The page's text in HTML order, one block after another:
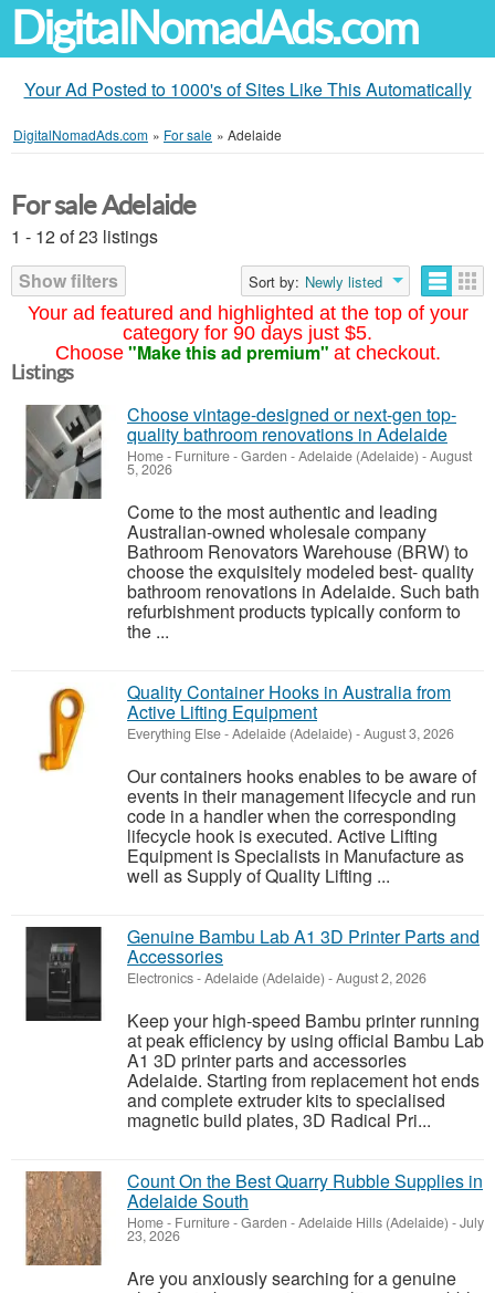
DigitalNomadAds.com
Your Ad Posted to 1000's of Sites Like This Automatically
DigitalNomadAds.com » For sale » Adelaide
Your ad featured and highlighted at the top of your
category for 90 days just $5.
Choose "Make this ad premium" at checkout.
For sale Adelaide
1 - 12 of 23 listings
Show filters
Sort by: Newly listed
Listings
Choose vintage-designed or next-gen top-
quality bathroom renovations in Adelaide
Home - Furniture - Garden -Adelaide (Adelaide) -August
5, 2026
Come to the most authentic and leading
Australian-owned wholesale company
Bathroom Renovators Warehouse (BRW) to
choose the exquisitely modeled best- quality
bathroom renovations in Adelaide. Such bath
refurbishment products typically conform to
the ...
Quality Container Hooks in Australia from
Active Lifting Equipment
Everything Else-Adelaide (Adelaide) -August 3, 2026
Our containers hooks enables to be aware of
events in their management lifecycle and run
code in a handler when the corresponding
lifecycle hook is executed. Active Lifting
Equipment is Specialists in Manufacture as
well as Supply of Quality Lifting ...
Genuine Bambu Lab A1 3D Printer Parts and
Accessories
Electronics-Adelaide (Adelaide) -August 2, 2026
Keep your high-speed Bambu printer running
at peak efficiency by using official Bambu Lab
A1 3D printer parts and accessories
Adelaide. Starting from replacement hot ends
and complete extruder kits to specialised
magnetic build plates, 3D Radical Pri...
Count On the Best Quarry Rubble Supplies in
Adelaide South
Home - Furniture - Garden -Adelaide Hills (Adelaide) -July
23, 2026
Are you anxiously searching for a genuine